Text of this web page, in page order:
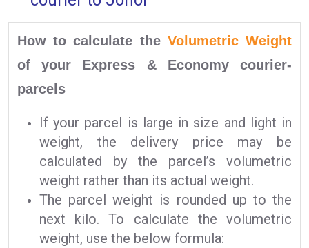
How to calculate the Volumetric Weight
of your Express & Economy courier-
parcels
If your parcel is large in size and light in
weight, the delivery price may be
calculated by the parcel’s volumetric
weight rather than its actual weight.
The parcel weight is rounded up to the
next kilo. To calculate the volumetric
weight, use the below formula: